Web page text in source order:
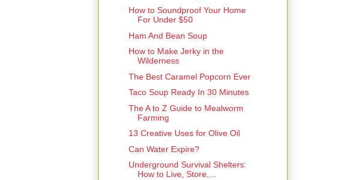
How to Soundproof Your Home
For Under $50
Ham And Bean Soup
How to Make Jerky in the
Wilderness
The Best Caramel Popcorn Ever
Taco Soup Ready In 30 Minutes
The A to Z Guide to Mealworm
Farming
13 Creative Uses for Olive Oil
Can Water Expire?
Underground Survival Shelters:
How to Live, Store,...